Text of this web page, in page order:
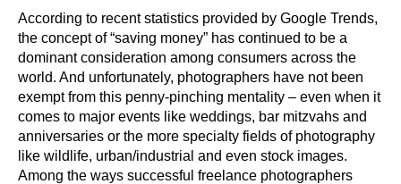
According to recent statistics provided by Google Trends,
the concept of “saving money” has continued to be a
dominant consideration among consumers across the
world. And unfortunately, photographers have not been
exempt from this penny-pinching mentality – even when it
comes to major events like weddings, bar mitzvahs and
anniversaries or the more specialty fields of photography
like wildlife, urban/industrial and even stock images.
Among the ways successful freelance photographers